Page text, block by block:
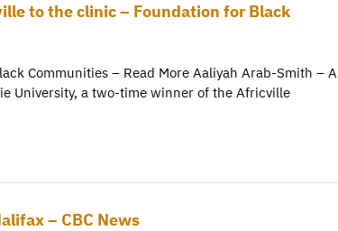
to the clinic – Foundation for Black
Communities – Read More Aaliyah Arab-Smith – A
University, a two-time winner of the Africville
– CBC News